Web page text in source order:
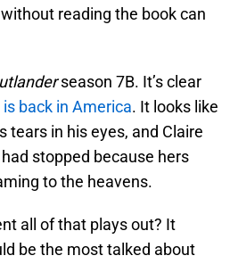
reading the book can
season 7B. It’s clear
is back in America. It looks like
tears in his eyes, and Claire
stopped because hers
to the heavens.
all of that plays out? It
be the most talked about